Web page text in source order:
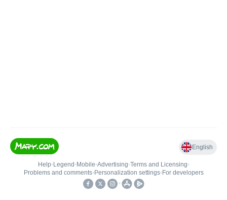
English
Help• Legend • Mobile•Advertising•Terms and Licensing•
Problems and comments• Personalization settings• For developers
•